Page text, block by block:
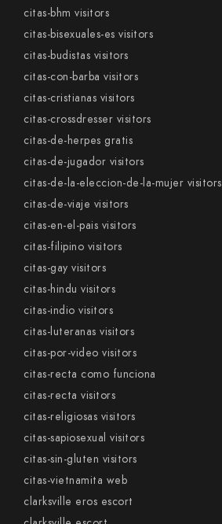
citas-bhm visitors
citas-bisexuales-es visitors
citas-budistas visitors
citas-con-barba visitors
citas-cristianas visitors
citas-crossdresser visitors
citas-de-herpes gratis
citas-de-jugador visitors
citas-de-la-eleccion-de-la-mujer visitors
citas-de-viaje visitors
citas-en-el-pais visitors
citas-filipino visitors
citas-gay visitors
citas-hindu visitors
citas-indio visitors
citas-luteranas visitors
citas-por-video visitors
citas-recta como funciona
citas-recta visitors
citas-religiosas visitors
citas-sapiosexual visitors
citas-sin-gluten visitors
citas-vietnamita web
clarksville eros escort